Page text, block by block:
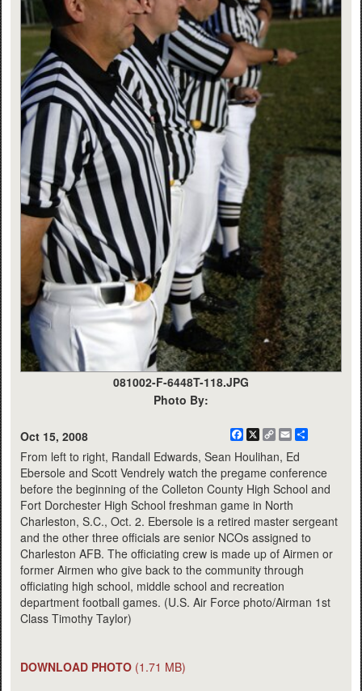
081002-F-6448T-118.JPG
Photo By:
Oct 15, 2008 Facebook
X
CopyEmail
From left to right, Randall Edwards, Sean Houlihan, Ed
Ebersole and Scott Vendrely watch the pregame conference
before the beginning of the Colleton County High School and
Fort Dorchester High School freshman game in North
Charleston, S.C., Oct. 2. Ebersole is a retired master sergeant
and the other three officials are senior NCOs assigned to
Charleston AFB. The officiating crew is made up of Airmen or
former Airmen who give back to the community through
officiating high school, middle school and recreation
department football games. (U.S. Air Force photo/Airman 1st
Class Timothy Taylor)
DOWNLOAD PHOTO (1.71 MB)